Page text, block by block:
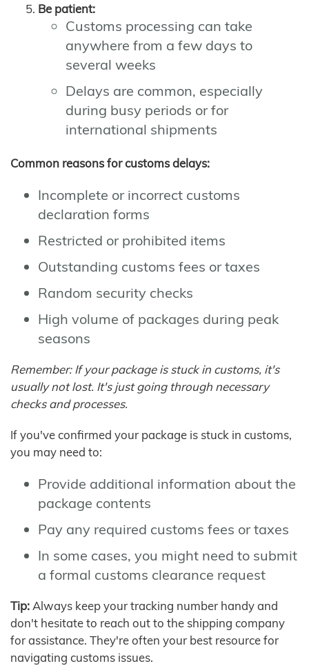
Be patient:
Customs processing can take
anywhere from a few days to
several weeks
Delays are common, especially
during busy periods or for
international shipments
Common reasons for customs delays:
Incomplete or incorrect customs
declaration forms
Restricted or prohibited items
Outstanding customs fees or taxes
Random security checks
High volume of packages during peak
seasons
Remember: If your package is stuck in customs, it's
usually not lost. It's just going through necessary
checks and processes.
If you've confirmed your package is stuck in customs,
you may need to:
Provide additional information about the
package contents
Pay any required customs fees or taxes
In some cases, you might need to submit
a formal customs clearance request
Tip: Always keep your tracking number handy and
don't hesitate to reach out to the shipping company
for assistance. They're often your best resource for
navigating customs issues.